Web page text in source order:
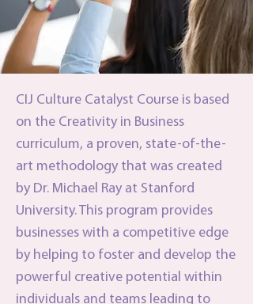
CIJ Culture Catalyst Course is based
on the Creativity in Business
curriculum, a proven, state-of-the-
art methodology that was created
by Dr. Michael Ray at Stanford
University. This program provides
businesses with a competitive edge
by helping to foster and develop the
powerful creative potential within
individuals and teams leading to